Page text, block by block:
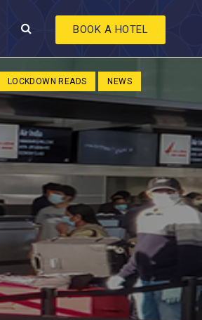
BOOK A HOTEL
LOCKDOWN READS NEWS